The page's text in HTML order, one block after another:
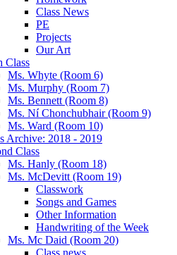
Class News
PE
Projects
Our Art
Class
Ms. Whyte (Room 6)
Ms. Murphy (Room 7)
Ms. Bennett (Room 8)
Ms. Ní Chonchubhair (Room 9)
Ms. Ward (Room 10)
Archive: 2018 - 2019
Class
Ms. Hanly (Room 18)
Ms. McDevitt (Room 19)
Classwork
Songs and Games
Other Information
Handwriting of the Week
Ms. Mc Daid (Room 20)
Class news